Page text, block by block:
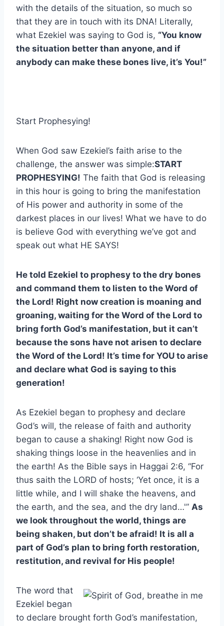
with the details of the situation, so much so
that they are in touch with its DNA! Literally,
what Ezekiel was saying to God is, “You know
the situation better than anyone, and if
anybody can make these bones live, it’s You!”
Start Prophesying!
When God saw Ezekiel’s faith arise to the
challenge, the answer was simple:START
PROPHESYING! The faith that God is releasing
in this hour is going to bring the manifestation
of His power and authority in some of the
darkest places in our lives! What we have to do
is believe God with everything we’ve got and
speak out what HE SAYS!
He told Ezekiel to prophesy to the dry bones
and command them to listen to the Word of
the Lord! Right now creation is moaning and
groaning, waiting for the Word of the Lord to
bring forth God’s manifestation, but it can’t
because the sons have not arisen to declare
the Word of the Lord! It’s time for YOU to arise
and declare what God is saying to this
generation!
As Ezekiel began to prophesy and declare
God’s will, the release of faith and authority
began to cause a shaking! Right now God is
shaking things loose in the heavenlies and in
the earth! As the Bible says in Haggai 2:6, “For
thus saith the LORD of hosts; ‘Yet once, it is a
little while, and I will shake the heavens, and
the earth, and the sea, and the dry land…'” As
we look throughout the world, things are
being shaken, but don’t be afraid! It is all a
part of God’s plan to bring forth restoration,
restitution, and revival for His people!
The word that
Ezekiel began
to declare brought forth God’s manifestation,